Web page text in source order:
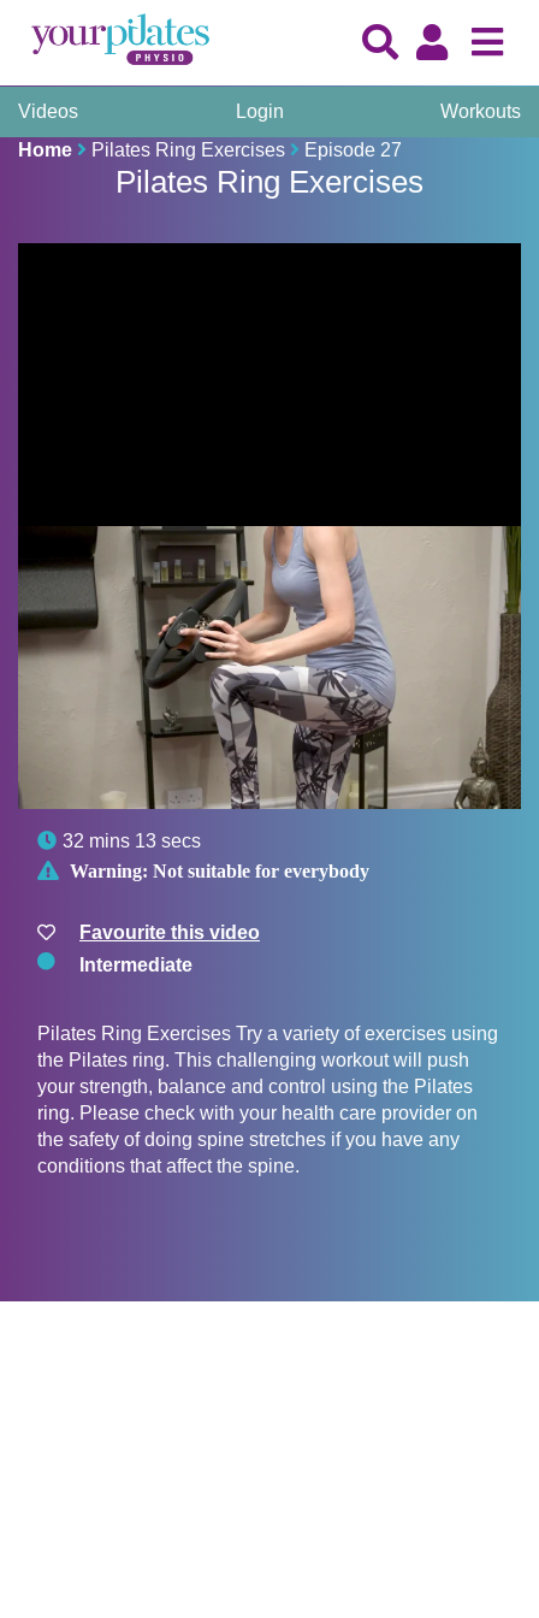
Videos Login
Workouts
Home
Pilates Ring Exercises Episode 27
Pilates Ring Exercises
 32 mins 13 secs
 Warning: Not suitable for everybody
Favourite this video
Intermediate
Pilates Ring Exercises Try a variety of exercises using
the Pilates ring. This challenging workout will push
your strength, balance and control using the Pilates
ring. Please check with your health care provider on
the safety of doing spine stretches if you have any
conditions that affect the spine.